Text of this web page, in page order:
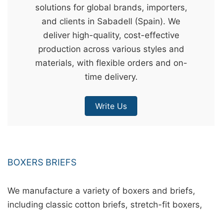
solutions for global brands, importers,
and clients in Sabadell (Spain). We
deliver high-quality, cost-effective
production across various styles and
materials, with flexible orders and on-
time delivery.
Write Us
BOXERS BRIEFS
We manufacture a variety of boxers and briefs,
including classic cotton briefs, stretch-fit boxers,